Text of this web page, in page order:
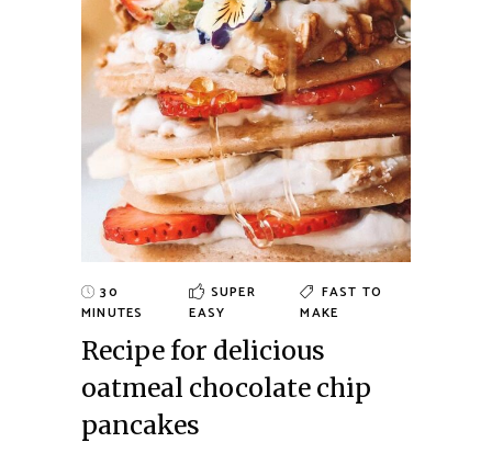
30
MINUTES
SUPER
EASY
FAST TO
MAKE
Recipe for delicious
oatmeal chocolate chip
pancakes